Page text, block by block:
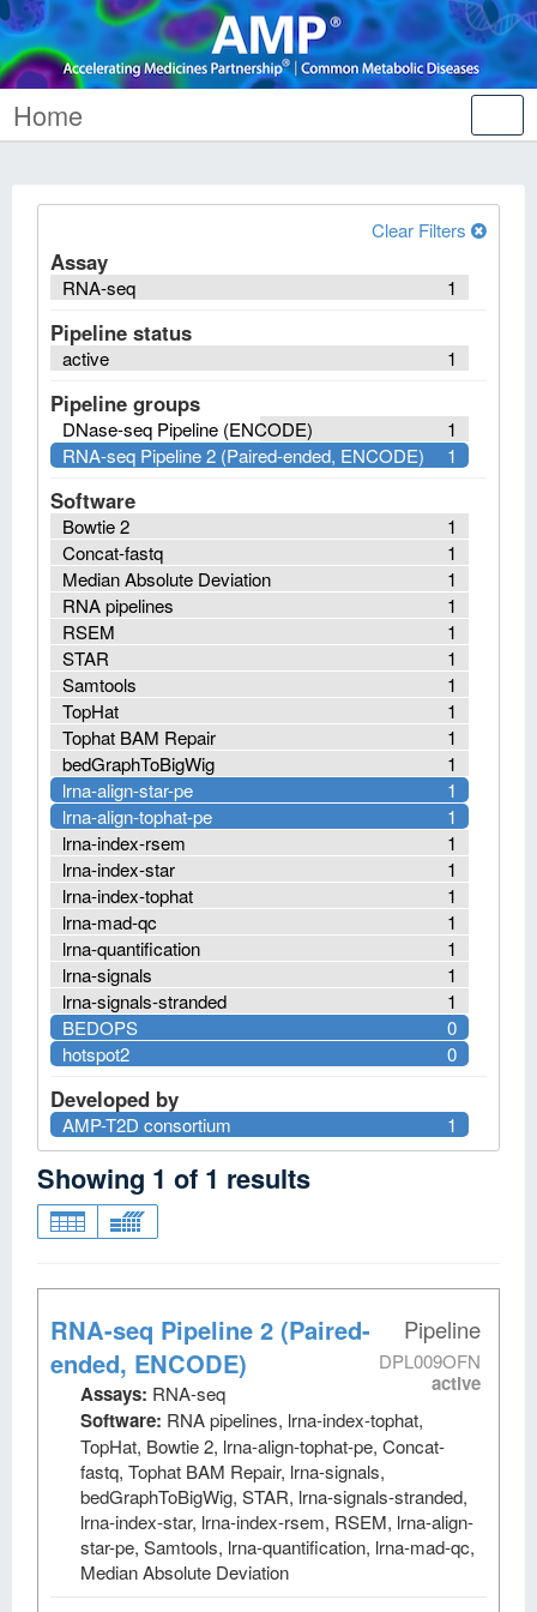
Home
Clear Filters
Assay
1
RNA-seq
Pipeline status
1
active
Pipeline groups
1
DNase-seq Pipeline (ENCODE)
1
RNA-seq Pipeline 2 (Paired-ended, ENCODE)
Software
1
Bowtie 2
1
Concat-fastq
1
Median Absolute Deviation
1
RNA pipelines
1
RSEM
1
STAR
1
Samtools
1
TopHat
1
Tophat BAM Repair
1
bedGraphToBigWig
1
lrna-align-star-pe
1
lrna-align-tophat-pe
1
lrna-index-rsem
1
lrna-index-star
1
lrna-index-tophat
1
lrna-mad-qc
1
lrna-quantification
1
lrna-signals
1
lrna-signals-stranded
0
BEDOPS
0
hotspot2
Developed by
1
AMP-T2D consortium
Showing 1 of 1 results
Pipeline
DPL009OFN
active
RNA-seq Pipeline 2 (Paired-
ended, ENCODE)
Assays: RNA-seq
Software: RNA pipelines, lrna-index-tophat,
TopHat, Bowtie 2, lrna-align-tophat-pe, Concat-
fastq, Tophat BAM Repair, lrna-signals,
bedGraphToBigWig, STAR, lrna-signals-stranded,
lrna-index-star, lrna-index-rsem, RSEM, lrna-align-
star-pe, Samtools, lrna-quantification, lrna-mad-qc,
Median Absolute Deviation